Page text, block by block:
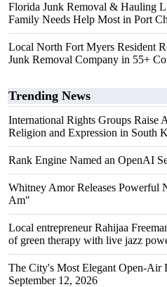
Florida Junk Removal & Hauling
Family Needs Help Most in Port
Local North Fort Myers Resident
Junk Removal Company in 55+
Trending News
International Rights Groups Raise
Religion and Expression in South
Rank Engine Named an OpenAI
Whitney Amor Releases Powerful
Am"
Local entrepreneur Rahijaa
of green therapy with live jazz
The City's Most Elegant Open-Air
September 12, 2026